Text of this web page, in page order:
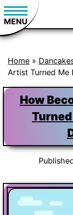
MENU
Home »
Artist Turned Me
How